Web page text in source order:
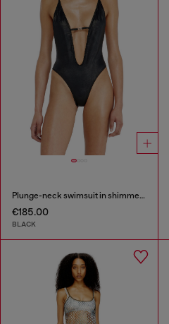
Plunge-neck swimsuit in shimmery fabric
€185.00
BLACK